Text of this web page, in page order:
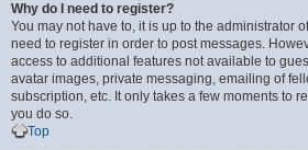
Why do I need to register?
You may not have to, it is up to the administrator
need to register in order to post messages.
access to additional features not available to
avatar images, private messaging, emailing of
subscription, etc. It only takes a few moments to
you do so.
Top